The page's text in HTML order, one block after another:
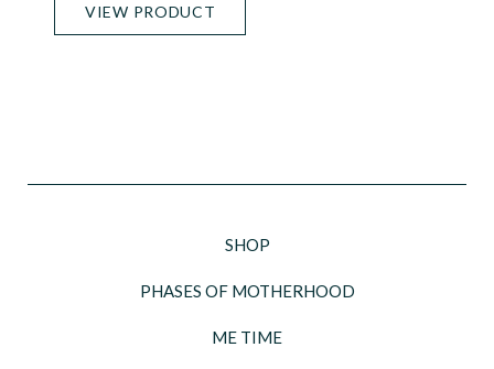
VIEW PRODUCT
SHOP
PHASES OF MOTHERHOOD
ME TIME